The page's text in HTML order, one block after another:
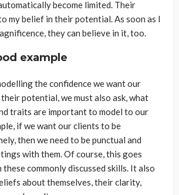
become limited. Their
my belief in their potential. As soon as I
they can believe in it, too.
example
the confidence we want our
potential, we must also ask, what
traits are important to model to our
if we want our clients to be
then we need to be punctual and
with them. Of course, this goes
these commonly discussed skills. It also
about themselves, their clarity,